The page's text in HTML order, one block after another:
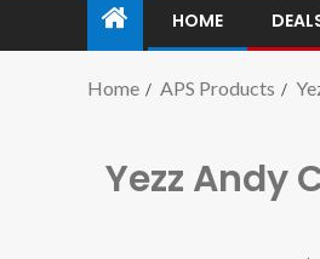
HOME
Home APS Products
Yezz Andy